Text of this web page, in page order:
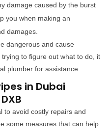
damage caused by the burst
you when making an
damages.
dangerous and cause
to figure out what to do, it
plumber for assistance.
in Dubai
to avoid costly repairs and
some measures that can help